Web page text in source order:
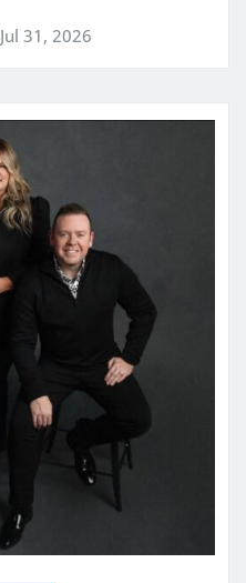
Jul 31, 2026